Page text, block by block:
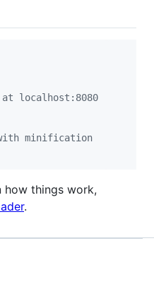
localhost:8080
minification
how things work,
.